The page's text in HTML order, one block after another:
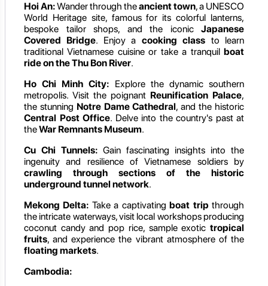
Hoi An:Wander through theancient town, a UNESCO
World Heritage site, famous for its colorful lanterns,
bespoke tailor shops, and the iconic Japanese
Covered Bridge. Enjoy a cooking class to learn
traditional Vietnamese cuisine or take a tranquil boat
ride on the Thu Bon River.
Ho Chi Minh City: Explore the dynamic southern
metropolis. Visit the poignant Reunification Palace,
the stunning Notre Dame Cathedral, and the historic
Central Post Office. Delve into the country's past at
theWar Remnants Museum.
Cu Chi Tunnels: Gain fascinating insights into the
ingenuity and resilience of Vietnamese soldiers by
crawling through sections of the historic
underground tunnel network.
Mekong Delta: Take a captivatingboat trip through
the intricate waterways, visit local workshops producing
coconut candy and pop rice, sample exotic tropical
fruits, and experience the vibrant atmosphere of the
floating markets.
Cambodia: